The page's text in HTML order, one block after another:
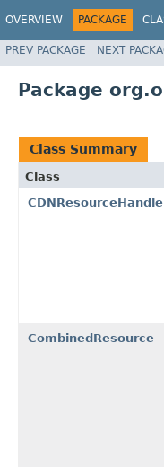
OVERVIEW PACKAGE
PREV PACKAGE NEXT
Package
Class Summary
Class
CombinedResource